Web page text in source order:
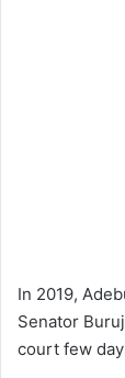
In 2019,
Senator
court few